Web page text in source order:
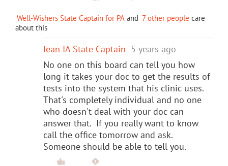
Well-Wishers State Captain for PA and 7 other people care
about this
Jean IA State Captain 5 years ago
No one on this board can tell you how
long it takes your doc to get the results of
tests into the system that his clinic uses.
That's completely individual and no one
who doesn't deal with your doc can
answer that. If you really want to know
call the office tomorrow and ask.
Someone should be able to tell you.